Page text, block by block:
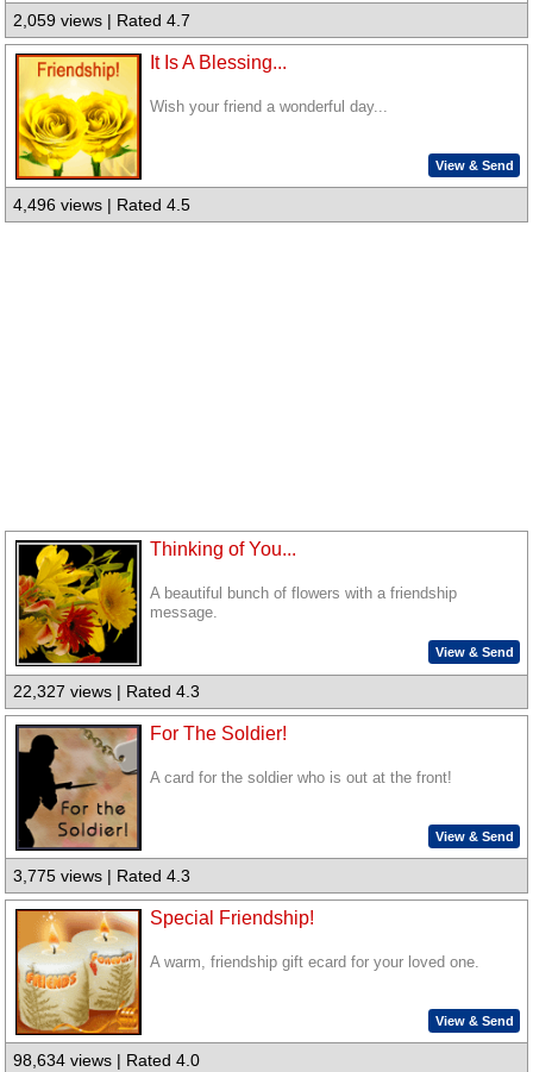
2,059 views | Rated 4.7
It Is A Blessing...
Wish your friend a wonderful day...
View & Send
4,496 views | Rated 4.5
Thinking of You...
A beautiful bunch of flowers with a friendship
message.
View & Send
22,327 views | Rated 4.3
For The Soldier!
A card for the soldier who is out at the front!
View & Send
3,775 views | Rated 4.3
Special Friendship!
A warm, friendship gift ecard for your loved one.
View & Send
98,634 views | Rated 4.0